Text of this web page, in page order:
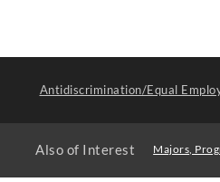
Antidiscrimination/Equal
Also of Interest Majors,